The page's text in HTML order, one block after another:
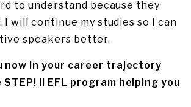
to understand because they
I will continue my studies so I can
speakers better.
now in your career trajectory
II EFL program helping you